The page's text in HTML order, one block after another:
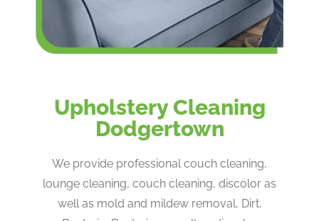
Upholstery Cleaning
Dodgertown
We provide professional couch cleaning,
lounge cleaning, couch cleaning, discolor as
well as mold and mildew removal, Dirt,